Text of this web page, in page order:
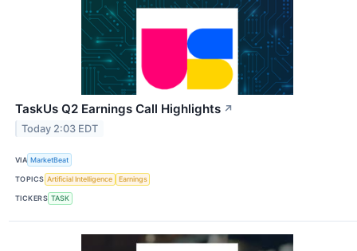
TaskUs Q2 Earnings Call Highlights ↗
Today 2:03 EDT
VIA MarketBeat
TOPICS Artificial Intelligence Earnings
TICKERS TASK